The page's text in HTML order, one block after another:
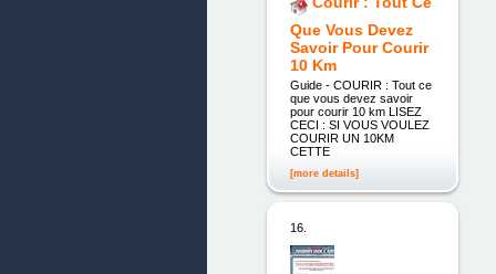
Que Vous Devez
Savoir Pour Courir
10 Km
Guide - COURIR : Tout ce
que vous devez savoir
pour courir 10 km LISEZ
CECI : SI VOUS VOULEZ
COURIR UN 10KM
CETTE
[more details]
16.